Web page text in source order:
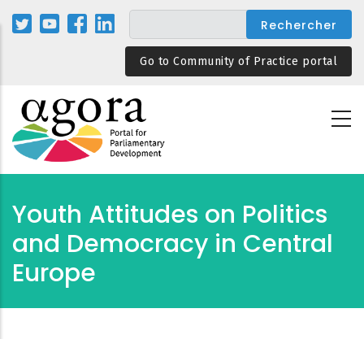
Aller
au
Go to Community of Practice portal
Youth Attitudes on Politics
and Democracy in Central
Europe